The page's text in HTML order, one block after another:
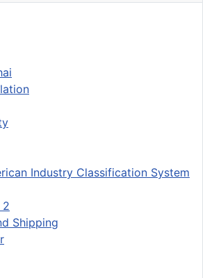
Industry Classification System
2
Shipping